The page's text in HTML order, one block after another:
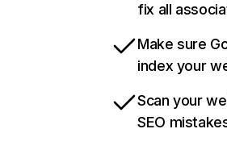
fix all
Make sure
index your
Scan your
SEO